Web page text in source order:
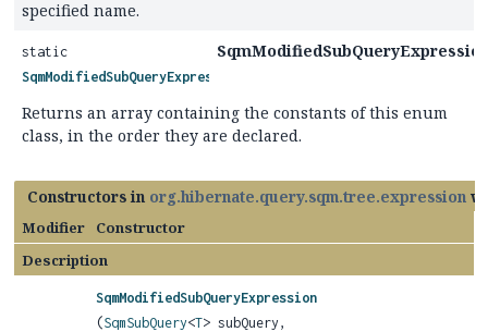
specified name.
static
SqmModifiedSubQueryExpression.Modifier
Returns an array containing the constants of this enum
class, in the order they are declared.
Constructors in org.hibernate.query.sqm.tree.expression
Modifier
Constructor
Description
SqmModifiedSubQueryExpression
(SqmSubQuery<T> subQuery,